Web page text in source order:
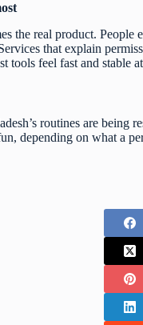
the real product.
that explain
tools feel fast and stable
routines are
depending on what a